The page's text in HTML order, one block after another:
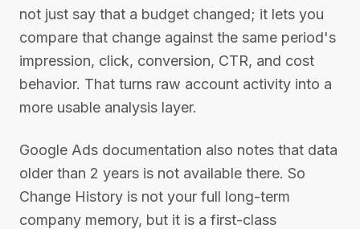
not just say that a budget changed; it lets you
compare that change against the same period's
impression, click, conversion, CTR, and cost
behavior. That turns raw account activity into a
more usable analysis layer.
Google Ads documentation also notes that data
older than 2 years is not available there. So
Change History is not your full long-term
company memory, but it is a first-class